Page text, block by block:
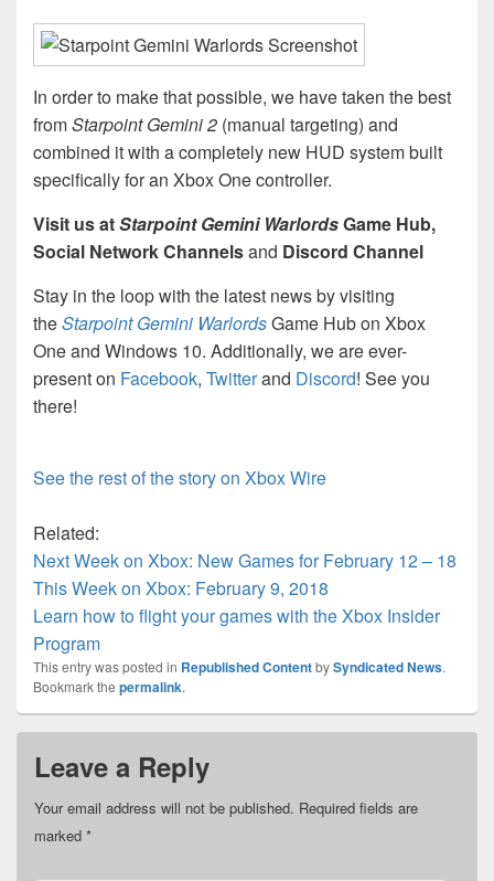
In order to make that possible, we have taken the best
fromStarpoint Gemini 2 (manual targeting) and
combined it with a completely new HUD system built
specifically for an Xbox One controller.
Visit us atStarpoint Gemini WarlordsGame Hub,
Social Network Channelsand Discord Channel
Stay in the loop with the latest news by visiting
theStarpoint Gemini WarlordsGame Hub on Xbox
One and Windows 10. Additionally, we are ever-
present on Facebook, Twitterand Discord! See you
there!
See the rest of the story on Xbox Wire
Related:
Next Week on Xbox: New Games for February 12 – 18
This Week on Xbox: February 9, 2018
Learn how to flight your games with the Xbox Insider
Program
This entry was posted in Republished ContentbySyndicated News.
Bookmark the permalink.
Leave a Reply
Your email address will not be published. Required fields are
marked *